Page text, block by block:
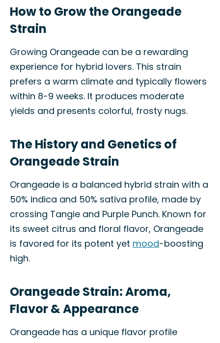
How to Grow the Orangeade
Strain
Growing Orangeade can be a rewarding
experience for hybrid lovers. This strain
prefers a warm climate and typically flowers
within 8-9 weeks. It produces moderate
yields and presents colorful, frosty nugs.
The History and Genetics of
Orangeade Strain
Orangeade is a balanced hybrid strain with a
50% indica and 50% sativa profile, made by
crossing Tangie and Purple Punch. Known for
its sweet citrus and floral flavor, Orangeade
is favored for its potent yet mood-boosting
high.
Orangeade Strain: Aroma,
Flavor & Appearance
Orangeade has a unique flavor profile